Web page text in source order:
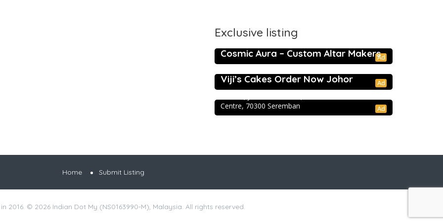
Exclusive listing
Ad
Cosmic Aura – Custom Altar Makers
Ad
Events 5.0
Viji’s Cakes Order Now Johor
Ad
RJ Constructions and renovation
Centre, 70300 Seremban
Home Submit Listing
2016. © 2026 Indian Dot My (NS0163990-M), Malaysia. All rights reserved.